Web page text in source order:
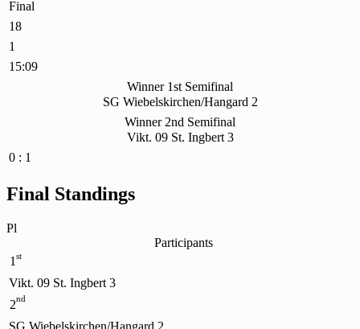
Final
18
1
15:09
Winner 1st Semifinal
SG Wiebelskirchen/Hangard 2
Winner 2nd Semifinal
Vikt. 09 St. Ingbert 3
0 : 1
Final Standings
Pl
Participants
1 st
Vikt. 09 St. Ingbert 3
2nd
SG Wiebelskirchen/Hangard 2